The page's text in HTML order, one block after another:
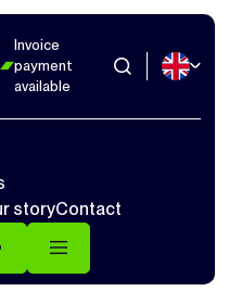
Invoice
payment
available
storyContact